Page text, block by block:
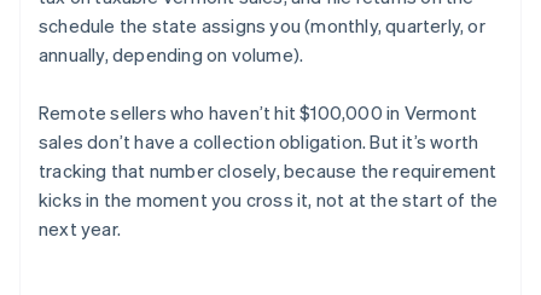
schedule the state assigns you (monthly, quarterly, or
annually, depending on volume).
Remote sellers who haven’t hit $100,000 in Vermont
sales don’t have a collection obligation. But it’s worth
tracking that number closely, because the requirement
kicks in the moment you cross it, not at the start of the
next year.